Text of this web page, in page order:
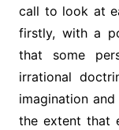
call to look at
firstly, with a
that some
irrational
imagination
the extent that